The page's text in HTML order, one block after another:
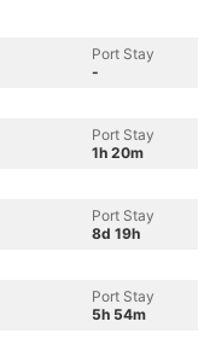
Port Stay
-
Port Stay
1h 20m
Port Stay
8d 19h
Port Stay
5h 54m